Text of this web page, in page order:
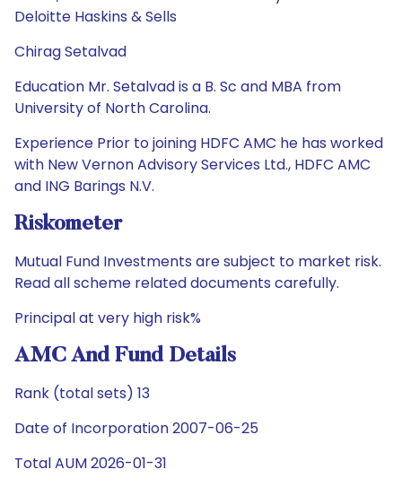
Deloitte Haskins & Sells
Chirag Setalvad
Education Mr. Setalvad is a B. Sc and MBA from
University of North Carolina.
Experience Prior to joining HDFC AMC he has worked
with New Vernon Advisory Services Ltd., HDFC AMC
and ING Barings N.V.
Riskometer
Mutual Fund Investments are subject to market risk.
Read all scheme related documents carefully.
Principal at very high risk%
AMC And Fund Details
Rank (total sets) 13
Date of Incorporation 2007-06-25
Total AUM 2026-01-31